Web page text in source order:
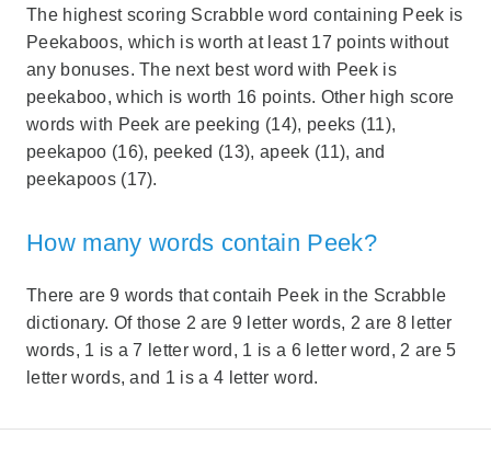
The highest scoring Scrabble word containing Peek is
Peekaboos, which is worth at least 17 points without
any bonuses. The next best word with Peek is
peekaboo, which is worth 16 points. Other high score
words with Peek are peeking (14), peeks (11),
peekapoo (16), peeked (13), apeek (11), and
peekapoos (17).
How many words contain Peek?
There are 9 words that contaih Peek in the Scrabble
dictionary. Of those 2 are 9 letter words, 2 are 8 letter
words, 1 is a 7 letter word, 1 is a 6 letter word, 2 are 5
letter words, and 1 is a 4 letter word.